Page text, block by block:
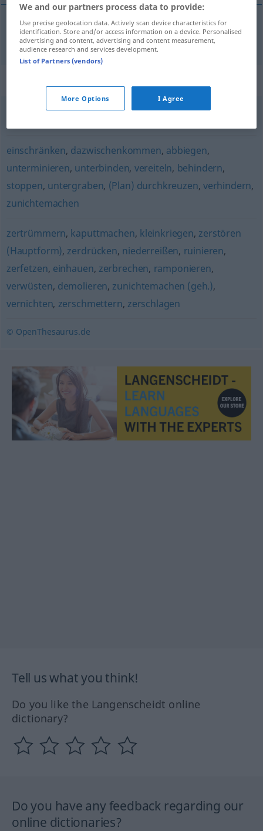
torpedera torpedieren
einschränken, dazwischenkommen, abbiegen,
unterminieren, unterbinden, vereiteln, behindern,
stoppen, untergraben, (Plan) durchkreuzen, verhindern,
zunichtemachen
zertrümmern, kaputtmachen, kleinkriegen, zerstören
(Hauptform), zerdrücken, niederreißen, ruinieren,
zerfetzen, einhauen, zerbrechen, ramponieren,
verwüsten, demolieren, zunichtemachen (geh.),
vernichten, zerschmettern, zerschlagen
© OpenThesaurus.de
Tell us what you think!
Do you like the Langenscheidt online
dictionary?
Do you have any feedback regarding our
online dictionaries?
We and our partners process data to provide:
Use precise geolocation data. Actively scan device characteristics for
identification. Store and/or access information on a device. Personalised
advertising and content, advertising and content measurement,
audience research and services development.
List of Partners (vendors)
More Options I Agree